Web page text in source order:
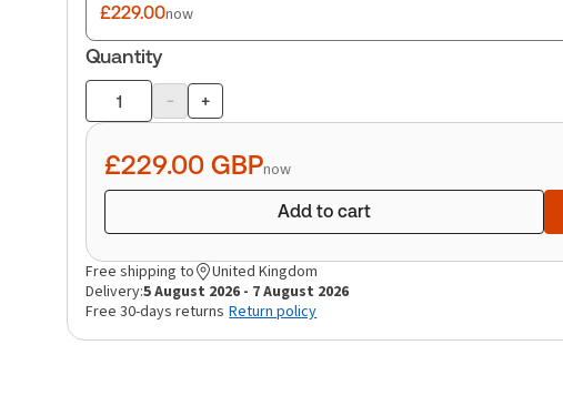
£229.00now
Quantity
Product
quantity
- +
£229.00 GBPnow
Add to cart
Free shipping to
United Kingdom
Delivery:5 August 2026 - 7 August 2026
Free 30-days returns Return policy